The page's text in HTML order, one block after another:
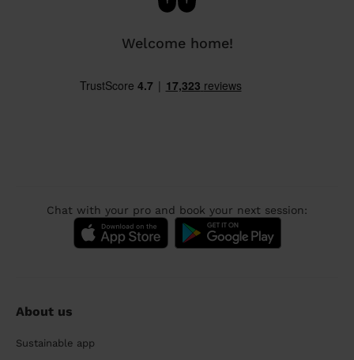
Welcome home!
Chat with your pro and book your next session:
About us
Sustainable app